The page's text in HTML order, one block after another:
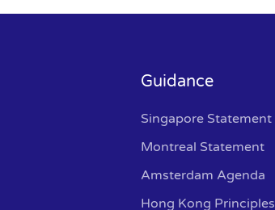
Guidance
Singapore Statement
Montreal Statement
Amsterdam Agenda
Hong Kong Principles